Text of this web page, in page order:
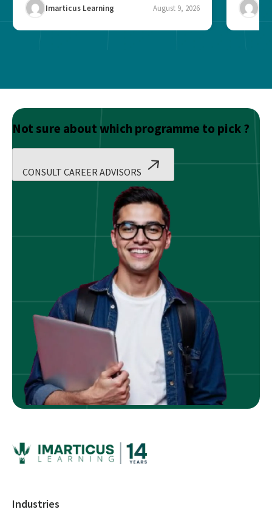
Imarticus Learning August 9, 2026
Not sure about which programme to pick ?
CONSULT CAREER ADVISORS
Industries